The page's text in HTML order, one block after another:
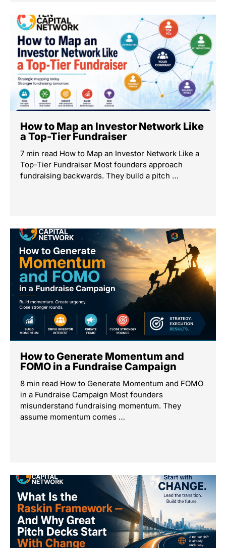
How to Map an Investor Network Like
a Top-Tier Fundraiser
7 min read How to Map an Investor Network Like a
Top-Tier Fundraiser Most founders approach
fundraising backwards. They build a pitch …
How to Generate Momentum and
FOMO in a Fundraise Campaign
8 min read How to Generate Momentum and FOMO
in a Fundraise Campaign Most founders
misunderstand fundraising momentum. They
assume momentum comes …